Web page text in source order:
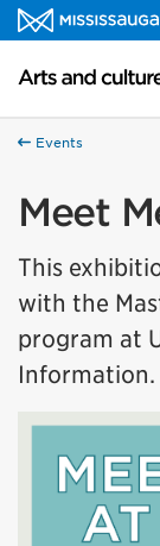
Skip to content
Arts and culture
Events
Meet
This
with the
program at
Information.